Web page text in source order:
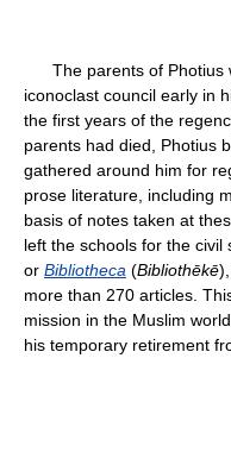
The parents of Photius
iconoclast council early in
the first years of the
parents had died, Photius
gathered around him for
prose literature, including
basis of notes taken at
left the schools for the civil
or Bibliotheca (Bibliothēkē
more than 270 articles.
mission in the Muslim
his temporary retirement